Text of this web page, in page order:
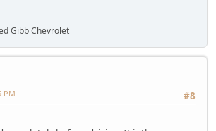
Gibb Chevrolet
#8
PM